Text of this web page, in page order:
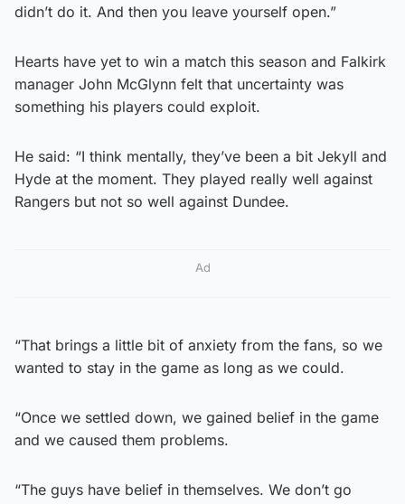
didn’t do it. And then you leave yourself open.”
Hearts have yet to win a match this season and Falkirk
manager John McGlynn felt that uncertainty was
something his players could exploit.
He said: “I think mentally, they’ve been a bit Jekyll and
Hyde at the moment. They played really well against
Rangers but not so well against Dundee.
Ad
“That brings a little bit of anxiety from the fans, so we
wanted to stay in the game as long as we could.
“Once we settled down, we gained belief in the game
and we caused them problems.
“The guys have belief in themselves. We don’t go